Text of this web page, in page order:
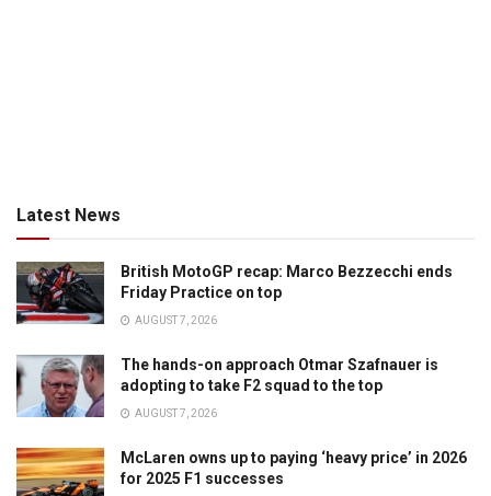
Latest News
British MotoGP recap: Marco Bezzecchi ends
Friday Practice on top
AUGUST 7, 2026
The hands-on approach Otmar Szafnauer is
adopting to take F2 squad to the top
AUGUST 7, 2026
McLaren owns up to paying ‘heavy price’ in 2026
for 2025 F1 successes